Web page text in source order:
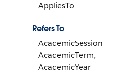
AppliesTo
Refers To
AcademicSession,
AcademicTerm,
AcademicYear